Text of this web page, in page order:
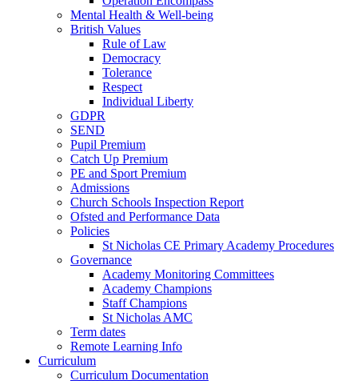
Mental Health & Well-being
British Values
Rule of Law
Democracy
Tolerance
Respect
Individual Liberty
GDPR
SEND
Pupil Premium
Catch Up Premium
PE and Sport Premium
Admissions
Church Schools Inspection Report
Ofsted and Performance Data
Policies
St Nicholas CE Primary Academy Procedures
Governance
Academy Monitoring Committees
Academy Champions
Staff Champions
St Nicholas AMC
Term dates
Remote Learning Info
Curriculum
Curriculum Documentation